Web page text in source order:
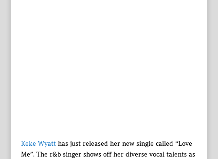
Keke Wyatthas just released her new single called “Love
Me”. The r&b singer shows off her diverse vocal talents as